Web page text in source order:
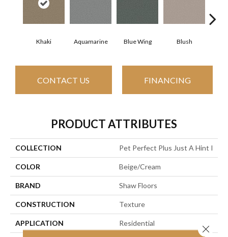
Khaki Aquamarine Blue Wing Blush
CONTACT US FINANCING
PRODUCT ATTRIBUTES
COLLECTION Pet Perfect Plus Just A Hint I
COLOR Beige/Cream
BRAND Shaw Floors
CONSTRUCTION Texture
APPLICATION Residential Close